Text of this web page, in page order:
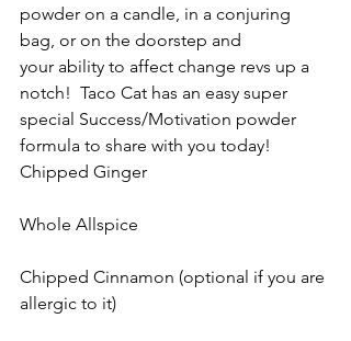
powder on a candle, in a conjuring
bag, or on the doorstep and
your ability to affect change revs up a
notch!  Taco Cat has an easy super
special Success/Motivation powder
formula to share with you today!
Chipped Ginger
Whole Allspice
Chipped Cinnamon (optional if you are
allergic to it)